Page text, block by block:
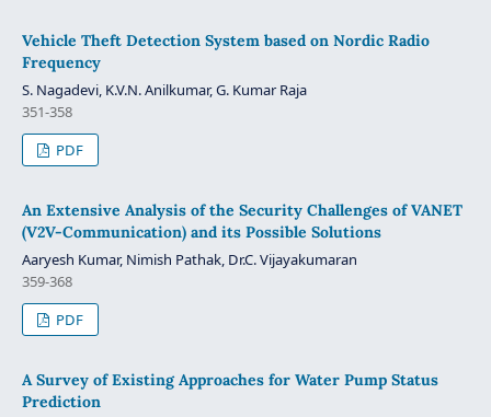
Vehicle Theft Detection System based on Nordic Radio
Frequency
S. Nagadevi, K.V.N. Anilkumar, G. Kumar Raja
351-358
PDF
An Extensive Analysis of the Security Challenges of VANET
(V2V-Communication) and its Possible Solutions
Aaryesh Kumar, Nimish Pathak, Dr.C. Vijayakumaran
359-368
PDF
A Survey of Existing Approaches for Water Pump Status
Prediction